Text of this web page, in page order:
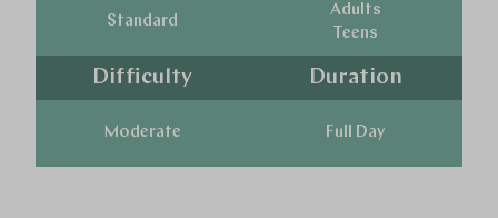
Standard
Adults
Teens
Difficulty
Moderate
Duration
Full Day